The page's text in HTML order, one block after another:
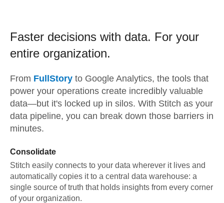
Faster decisions with data. For your
entire organization.
From FullStory to Google Analytics, the tools that
power your operations create incredibly valuable
data—but it's locked up in silos. With Stitch as your
data pipeline, you can break down those barriers in
minutes.
Consolidate
Stitch easily connects to your data wherever it lives and
automatically copies it to a central data warehouse: a
single source of truth that holds insights from every corner
of your organization.